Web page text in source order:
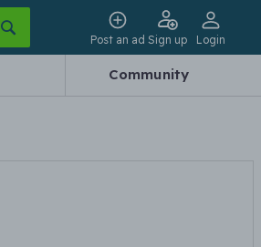
Post an ad Sign up Login
Community